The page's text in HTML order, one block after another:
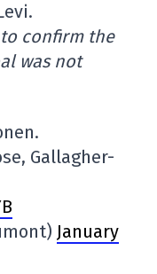
confirm the
was not
Gallagher-
January